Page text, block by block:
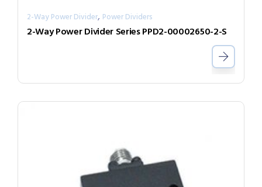
2-Way Power Divider, Power Dividers
2-Way Power Divider Series PPD2-00002650-2-S